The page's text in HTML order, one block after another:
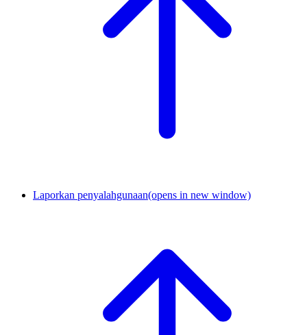
Laporkan penyalahgunaan(opens in new window)